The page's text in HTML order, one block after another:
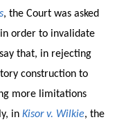
, the Court was asked
order to invalidate
that, in rejecting
construction to
more limitations
in Kisor v. Wilkie, the